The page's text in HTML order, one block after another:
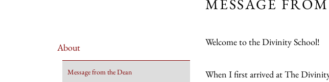
MESSAGE
About
Message from the Dean
Welcome to the Divinity School!
When I first arrived at The